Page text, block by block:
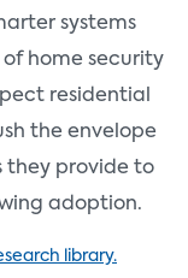
systems
home security
residential
the envelope
they provide to
adoption.
library.